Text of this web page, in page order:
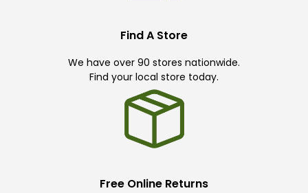
Find A Store
We have over 90 stores nationwide.
Find your local store today.
Free Online Returns